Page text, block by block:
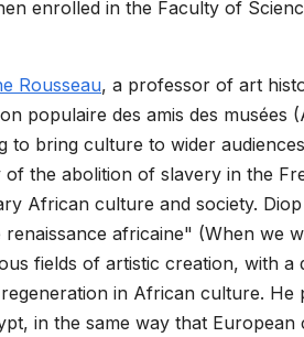
enrolled in the Faculty of
Rousseau, a professor of art
populaire des amis des musées
to bring culture to wider
the abolition of slavery in the
African culture and society.
africaine" (When we
fields of artistic creation, with
in African culture.
in the same way that